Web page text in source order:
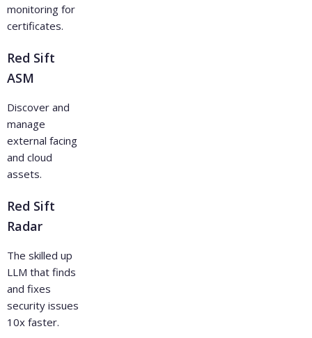
monitoring for
certificates.
Red Sift
ASM
Discover and
manage
external facing
and cloud
assets.
Red Sift
Radar
The skilled up
LLM that finds
and fixes
security issues
10x faster.